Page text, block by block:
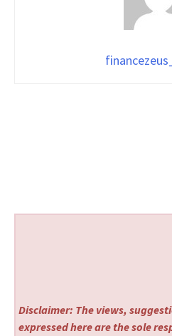
Disclaimer: The views,
expressed here are the sole